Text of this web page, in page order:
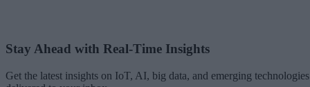
Stay Ahead with Real-Time Insights
Get the latest insights on IoT, AI, big data, and emerging technologies